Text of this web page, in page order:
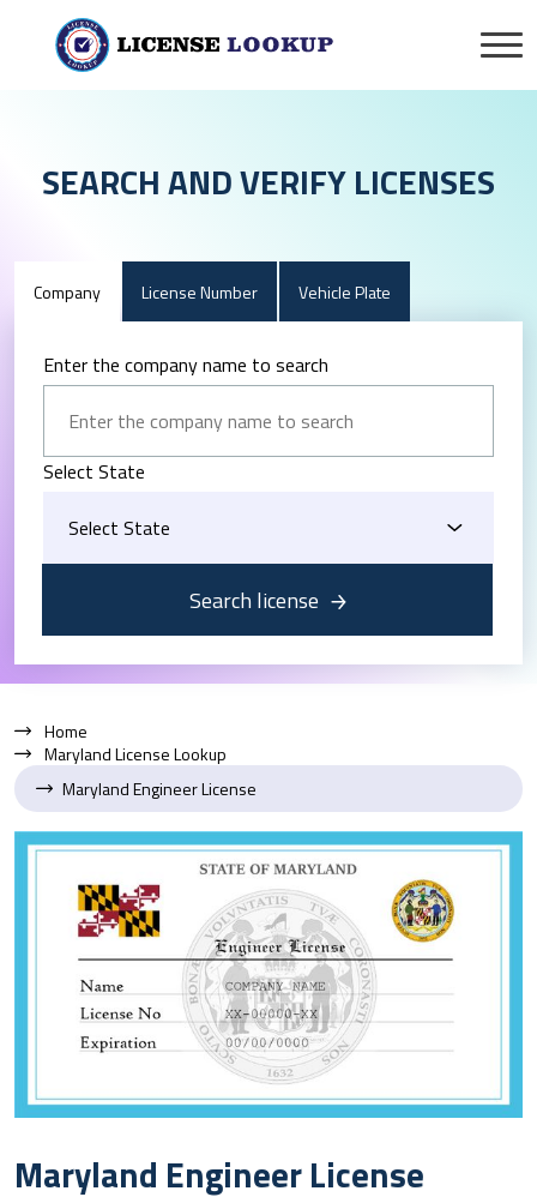
SEARCH AND VERIFY LICENSES
Company License Number Vehicle Plate
Enter the company name to search
Select State
Search license
Home
Maryland License Lookup
Maryland Engineer License
Maryland Engineer License